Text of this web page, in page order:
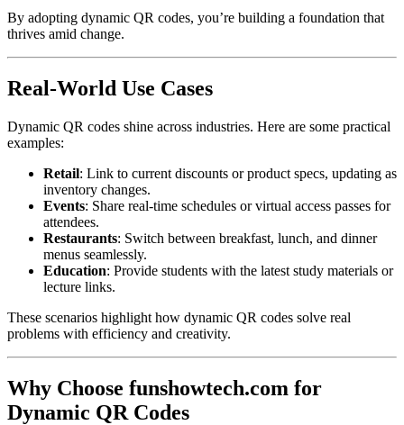
By adopting dynamic QR codes, you’re building a foundation that
thrives amid change.
Real-World Use Cases
Dynamic QR codes shine across industries. Here are some practical
examples:
Retail: Link to current discounts or product specs, updating as
inventory changes.
Events: Share real-time schedules or virtual access passes for
attendees.
Restaurants: Switch between breakfast, lunch, and dinner
menus seamlessly.
Education: Provide students with the latest study materials or
lecture links.
These scenarios highlight how dynamic QR codes solve real
problems with efficiency and creativity.
Why Choose funshowtech.com for
Dynamic QR Codes